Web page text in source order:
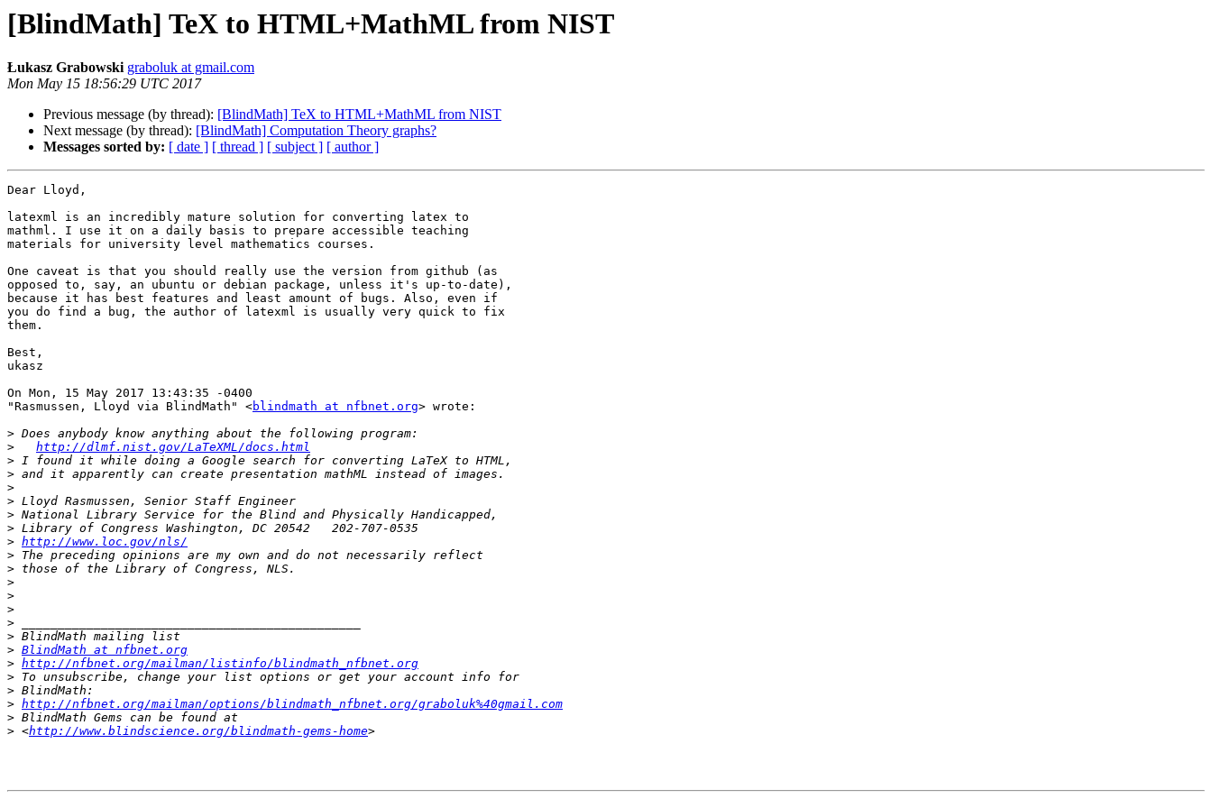
[BlindMath] TeX to HTML+MathML from NIST
Łukasz Grabowski graboluk at gmail.com
Mon May 15 18:56:29 UTC 2017
Previous message (by thread): [BlindMath] TeX to HTML+MathML from NIST
Next message (by thread): [BlindMath] Computation Theory graphs?
Messages sorted by: [ date ] [ thread ] [ subject ] [ author ]
Dear Lloyd,
latexml is an incredibly mature solution for converting latex to
mathml. I use it on a daily basis to prepare accessible teaching
materials for university level mathematics courses.
One caveat is that you should really use the version from github (as
opposed to, say, an ubuntu or debian package, unless it's up-to-date),
because it has best features and least amount of bugs. Also, even if
you do find a bug, the author of latexml is usually very quick to fix
them.
Best,
ukasz
On Mon, 15 May 2017 13:43:35 -0400
"Rasmussen, Lloyd via BlindMath" <blindmath at nfbnet.org> wrote:
>
>
http://dlmf.nist.gov/LaTeXML/docs.html
>
>
>
>
>
>
> http://www.loc.gov/nls/
>
>
>
>
>
>
>
> BlindMath at nfbnet.org
> http://nfbnet.org/mailman/listinfo/blindmath_nfbnet.org
>
>
> http://nfbnet.org/mailman/options/blindmath_nfbnet.org/graboluk%40gmail.com
>
> <http://www.blindscience.org/blindmath-gems-home